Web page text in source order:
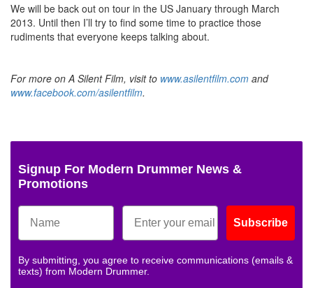
We will be back out on tour in the US January through March
2013. Until then I’ll try to find some time to practice those
rudiments that everyone keeps talking about.
For more on A Silent Film, visit to www.asilentfilm.com and
www.facebook.com/asilentfilm.
Signup For Modern Drummer News &
Promotions
Subscribe
By submitting, you agree to receive communications (emails &
texts) from Modern Drummer.